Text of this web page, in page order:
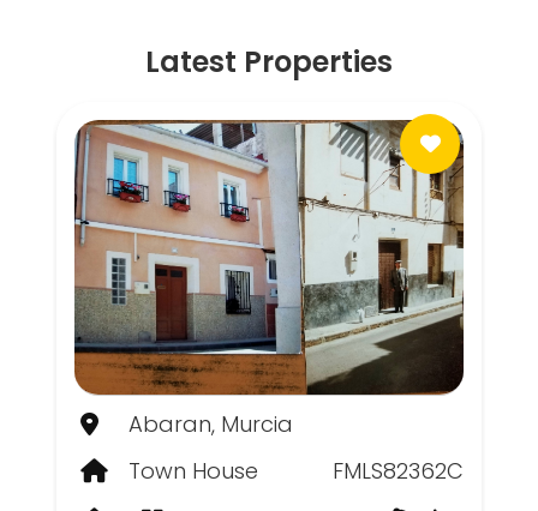
Latest Properties
Abaran, Murcia
Town House
FMLS82362C